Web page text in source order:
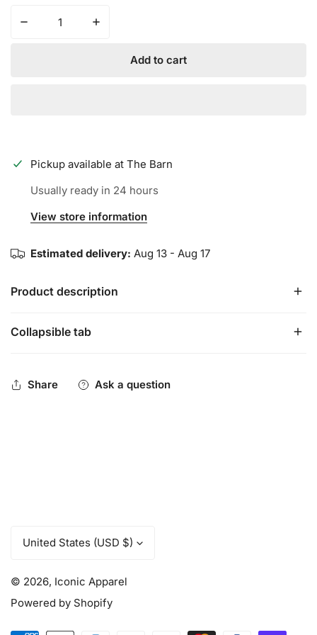
Add to cart
Pickup available at The Barn
Usually ready in 24 hours
View store information
Estimated delivery: Aug 13 - Aug 17
Product description
These fitness pants will become your favorite thing about
Moisture wicking, breathable performance material.
Collapsible tab
Share Ask a question
n
t
United States (USD $)
© 2026, Iconic Apparel
Powered by Shopify